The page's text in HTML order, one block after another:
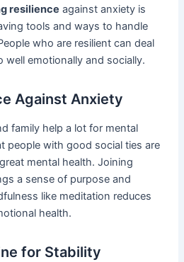
resilience against anxiety is
tools and ways to handle
who are resilient can deal
emotionally and socially.
Against Anxiety
family help a lot for mental
people with good social ties are
mental health. Joining
a sense of purpose and
like meditation reduces
health.
for Stability